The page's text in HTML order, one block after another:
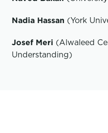
Nadia Hassan (York
Josef Meri (Alwaleed
Understanding)